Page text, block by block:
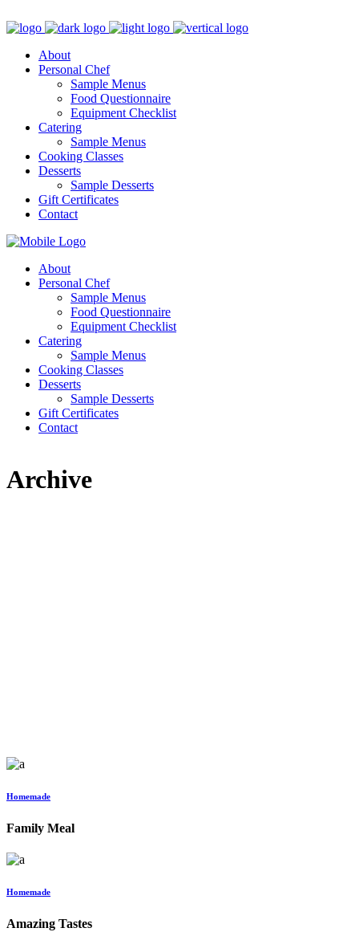
About
Personal Chef
Sample Menus
Food Questionnaire
Equipment Checklist
Catering
Sample Menus
Cooking Classes
Desserts
Sample Desserts
Gift Certificates
Contact
About
Personal Chef
Sample Menus
Food Questionnaire
Equipment Checklist
Catering
Sample Menus
Cooking Classes
Desserts
Sample Desserts
Gift Certificates
Contact
Archive
Homemade
Family Meal
Homemade
Amazing Tastes